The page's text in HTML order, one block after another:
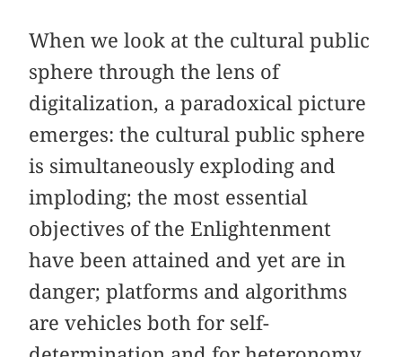
When we look at the cultural public
sphere through the lens of
digitalization, a paradoxical picture
emerges: the cultural public sphere
is simultaneously exploding and
imploding; the most essential
objectives of the Enlightenment
have been attained and yet are in
danger; platforms and algorithms
are vehicles both for self-